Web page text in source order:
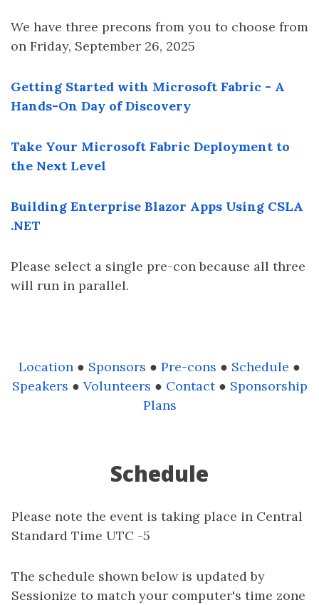
We have three precons from you to choose from
on Friday, September 26, 2025
Getting Started with Microsoft Fabric - A
Hands-On Day of Discovery
Take Your Microsoft Fabric Deployment to
the Next Level
Building Enterprise Blazor Apps Using CSLA
.NET
Please select a single pre-con because all three
will run in parallel.
Location ● Sponsors ● Pre-cons ● Schedule ●
Speakers ● Volunteers ● Contact● Sponsorship
Plans
Schedule
Please note the event is taking place in Central
Standard Time UTC -5
The schedule shown below is updated by
Sessionize to match your computer's time zone